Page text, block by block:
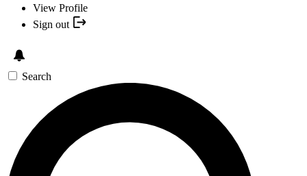
View Profile
Sign out
Search